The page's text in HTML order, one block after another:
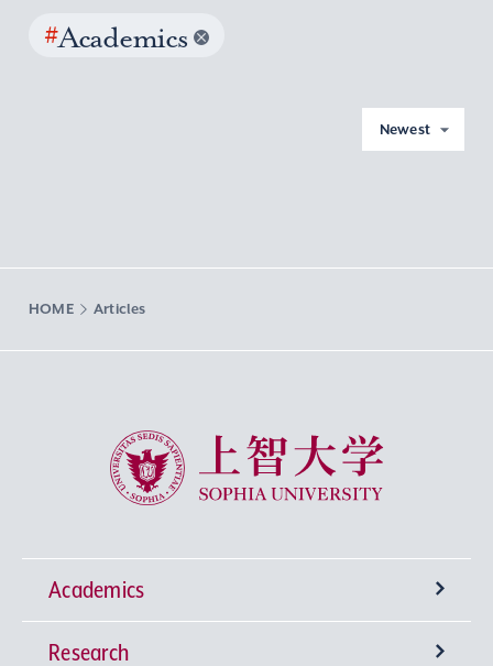
#Academics
Newest
HOME Articles
Sophia University
Academics
Undergraduate Programs
Research